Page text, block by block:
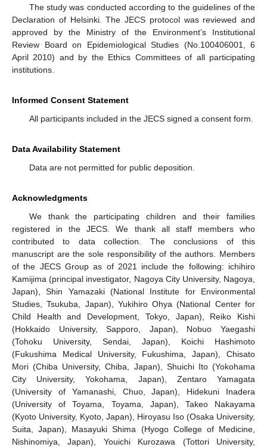
The study was conducted according to the guidelines of the
Declaration of Helsinki. The JECS protocol was reviewed and
approved by the Ministry of the Environment’s Institutional
Review Board on Epidemiological Studies (No.100406001, 6
April 2010) and by the Ethics Committees of all participating
institutions.
Informed Consent Statement
All participants included in the JECS signed a consent form.
Data Availability Statement
Data are not permitted for public deposition.
Acknowledgments
We thank the participating children and their families
registered in the JECS. We thank all staff members who
contributed to data collection. The conclusions of this
manuscript are the sole responsibility of the authors. Members
of the JECS Group as of 2021 include the following: ichihiro
Kamijima (principal investigator, Nagoya City University, Nagoya,
Japan), Shin Yamazaki (National Institute for Environmental
Studies, Tsukuba, Japan), Yukihiro Ohya (National Center for
Child Health and Development, Tokyo, Japan), Reiko Kishi
(Hokkaido University, Sapporo, Japan), Nobuo Yaegashi
(Tohoku University, Sendai, Japan), Koichi Hashimoto
(Fukushima Medical University, Fukushima, Japan), Chisato
Mori (Chiba University, Chiba, Japan), Shuichi Ito (Yokohama
City University, Yokohama, Japan), Zentaro Yamagata
(University of Yamanashi, Chuo, Japan), Hidekuni Inadera
(University of Toyama, Toyama, Japan), Takeo Nakayama
(Kyoto University, Kyoto, Japan), Hiroyasu Iso (Osaka University,
Suita, Japan), Masayuki Shima (Hyogo College of Medicine,
Nishinomiya, Japan), Youichi Kurozawa (Tottori University,